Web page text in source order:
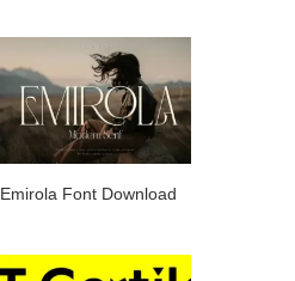
Emirola Font Download